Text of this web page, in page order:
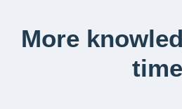
More
time